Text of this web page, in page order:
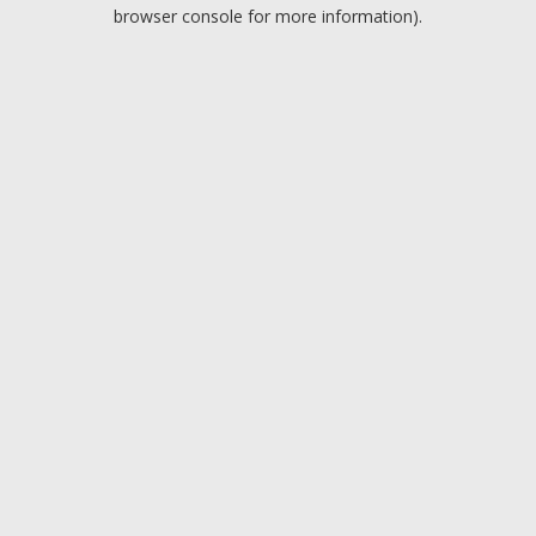
browser console for more information).